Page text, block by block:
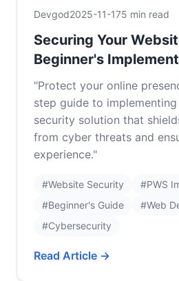
Devgod2025-11-175 min read
Securing Your
Beginner's
"Protect your online
step guide to implementing
security solution that
from cyber threats and
experience."
#Website Security
#PWS
#Beginner's Guide
#Web
#Cybersecurity
Read Article →